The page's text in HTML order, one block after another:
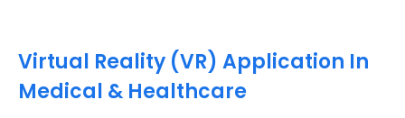
Virtual Reality (VR) Application In
Medical & Healthcare